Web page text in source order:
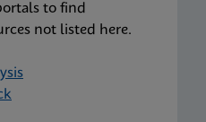
to find
not listed here.